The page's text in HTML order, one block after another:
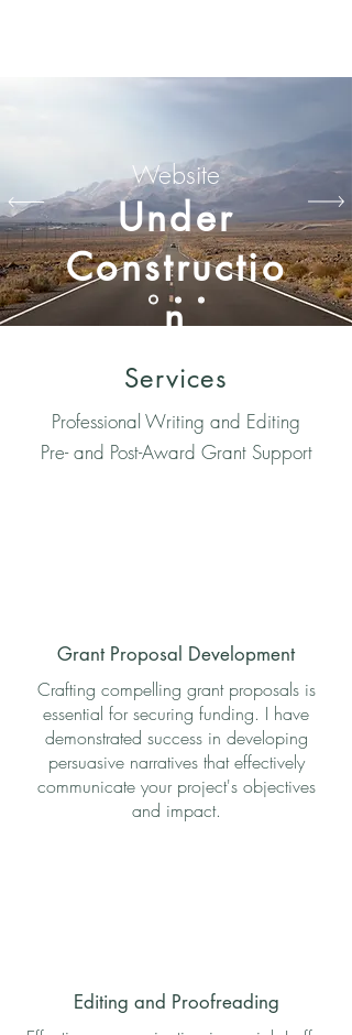
Website
Under
Constructio
n
Services
Professional Writing and Editing
Pre- and Post-Award Grant Support
Grant Proposal Development
Crafting compelling grant proposals is
essential for securing funding. I have
demonstrated success in developing
persuasive narratives that effectively
communicate your project's objectives
and impact.
Editing and Proofreading